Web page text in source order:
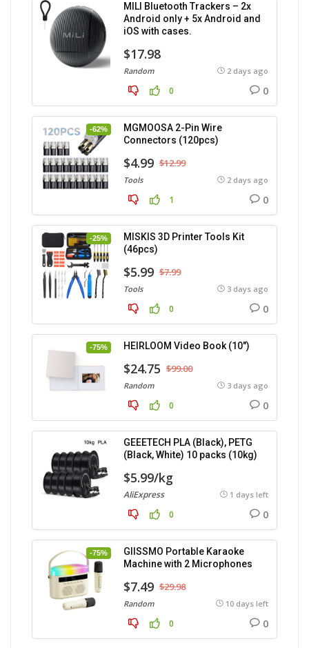
MILI Bluetooth Trackers – 2x
Android only + 5x Android and
iOS with cases.
$17.98
Random 2 days ago
0 0
-62%
MGMOOSA 2-Pin Wire
Connectors (120pcs)
$4.99 $12.99
Tools 2 days ago
1 0
-25%
MISKIS 3D Printer Tools Kit
(46pcs)
$5.99 $7.99
Tools 3 days ago
0 0
-75% HEIRLOOM Video Book (10″)
$24.75 $99.00
Random 3 days ago
0 0
GEEETECH PLA (Black), PETG
(Black, White) 10 packs (10kg)
$5.99/kg
AliExpress 1 days left
0 0
-75%
GIISSMO Portable Karaoke
Machine with 2 Microphones
$7.49 $29.98
Random 10 days left
0 0